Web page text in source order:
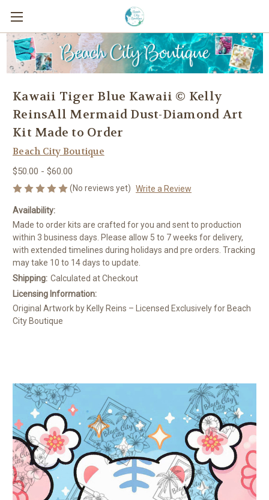
Kawaii Tiger Blue Kawaii © Kelly
ReinsAll Mermaid Dust-Diamond Art
Kit Made to Order
Beach City Boutique
$50.00 - $60.00
(No reviews yet) Write a Review
Availability:
Made to order kits are crafted for you and sent to production
within 3 business days. Please allow 5 to 7 weeks for delivery,
with extended timelines during holidays and pre orders. Tracking
may take 10 to 14 days to update.
Shipping: Calculated at Checkout
Licensing Information:
Original Artwork by Kelly Reins – Licensed Exclusively for Beach
City Boutique